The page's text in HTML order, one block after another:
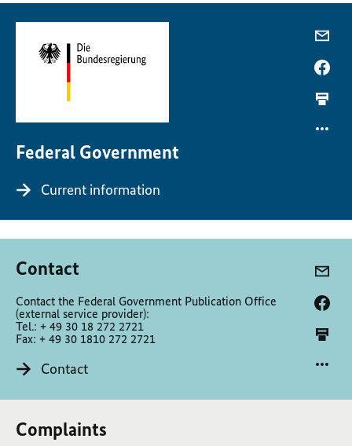
Federal Government
Current information
Contact
Contact the Federal Government Publication Office
(external service provider):
Tel.: + 49 30 18 272 2721
Fax: + 49 30 1810 272 2721
Contact
Complaints